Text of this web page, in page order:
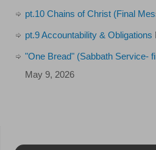
pt.10 Chains of Christ (Final
pt.9 Accountability & Obligations
"One Bread" (Sabbath Service-
May 9, 2026